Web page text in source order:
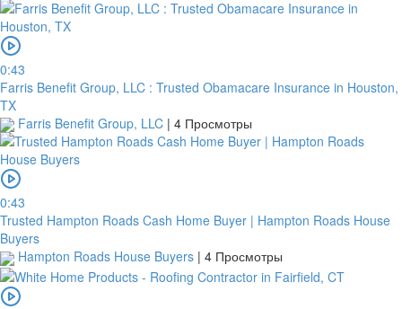
0:43
Farris Benefit Group, LLC : Trusted Obamacare Insurance in Houston,
TX
Farris Benefit Group, LLC | 4 Просмотры
0:43
Trusted Hampton Roads Cash Home Buyer | Hampton Roads House
Buyers
Hampton Roads House Buyers | 4 Просмотры